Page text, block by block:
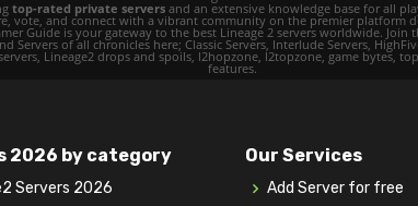
top-rated private servers and an extensive knowledge base for all
vote, and connect with a vibrant community on the premier platform
Guide is your gateway to the best Lineage 2 servers worldwide.
Servers of all chronicles here; Classic Servers, Interlude Servers,
Lineage2 drops and spoils, l2hopzone, l2topzone, game bytes,
features.
2026 by category
Servers 2026
Our Services
Add Server for free